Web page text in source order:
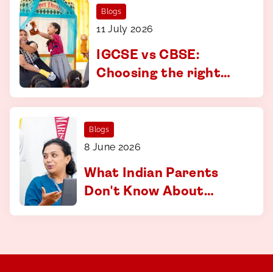
Blogs
11 July 2026
IGCSE vs CBSE:
Choosing the right
Academy, Coimbatore
Blogs
8 June 2026
What Indian Parents
Don't Know About